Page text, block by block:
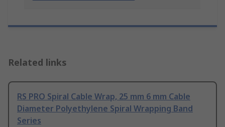
Related links
RS PRO Spiral Cable Wrap, 25 mm 6 mm Cable
Diameter Polyethylene Spiral Wrapping Band
Series